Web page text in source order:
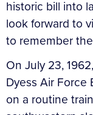
historic bill into
look forward to
to remember
On July 23,
Dyess Air Force
on a routine